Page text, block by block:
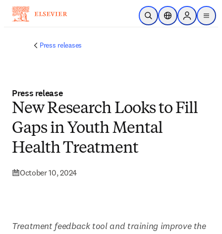
Skip to main content
Open SearchLocation Selector
Sign in to
menu
Press releases
Press release
New Research Looks to Fill
Gaps in Youth Mental
Health Treatment
October 10, 2024
Treatment feedback tool and training improve the